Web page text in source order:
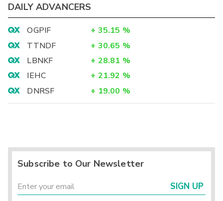
DAILY ADVANCERS
OGPIF + 35.15 %
TTNDF
+ 30.65 %
LBNKF
+ 28.81 %
IEHC
+ 21.92 %
DNRSF
+ 19.00 %
Subscribe to Our Newsletter
SIGN UP